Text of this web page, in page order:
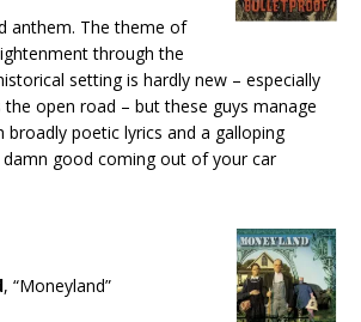
anthem. The theme of
through the
setting is hardly new – especially
open road – but these guys manage
poetic lyrics and a galloping
good coming out of your car
, “Moneyland”